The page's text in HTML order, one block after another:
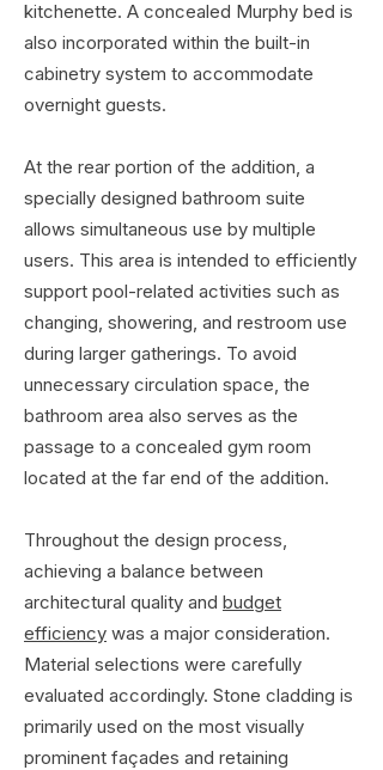
kitchenette. A concealed Murphy bed is
also incorporated within the built-in
cabinetry system to accommodate
overnight guests.
At the rear portion of the addition, a
specially designed bathroom suite
allows simultaneous use by multiple
users. This area is intended to efficiently
support pool-related activities such as
changing, showering, and restroom use
during larger gatherings. To avoid
unnecessary circulation space, the
bathroom area also serves as the
passage to a concealed gym room
located at the far end of the addition.
Throughout the design process,
achieving a balance between
architectural quality and budget
efficiency was a major consideration.
Material selections were carefully
evaluated accordingly. Stone cladding is
primarily used on the most visually
prominent façades and retaining